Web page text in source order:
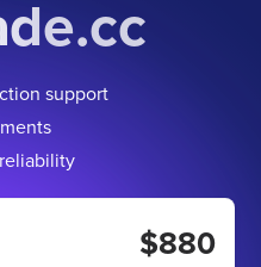
support
$880